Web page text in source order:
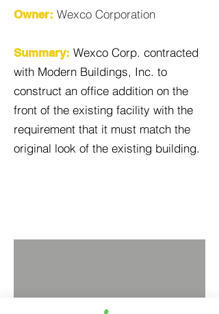
Owner: Wexco Corporation
Summary: Wexco Corp. contracted
with Modern Buildings, Inc. to
construct an office addition on the
front of the existing facility with the
requirement that it must match the
original look of the existing building.